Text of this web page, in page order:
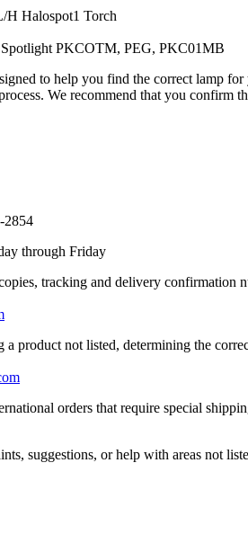
H Halospot1 Torch
Spotlight PKCOTM, PEG, PKC01MB
to help you find the correct lamp
We recommend that you confirm
2854
through Friday
tracking and delivery confirmation
a product not listed, determining the
orders that require special
suggestions, or help with areas not